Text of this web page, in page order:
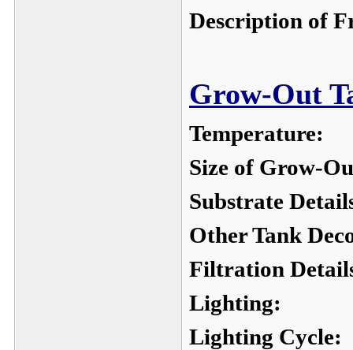
Description of
Grow-Out
Temperature:
Size of Grow-
Substrate
Other Tank
Filtration
Lighting:
Lighting Cycle: